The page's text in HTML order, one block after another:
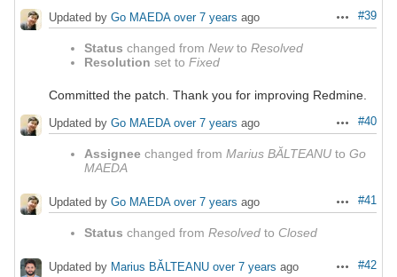
3322.patch
Actions
#39
Updated by Go MAEDA over 7 years ago
Status changed from Newto Resolved
Resolution set to Fixed
Committed the patch. Thank you for improving Redmine.
Actions
#40
Updated by Go MAEDA over 7 years ago
Assignee changed from Marius BĂLTEANU to Go
MAEDA
Actions
#41
Updated by Go MAEDA over 7 years ago
Status changed from Resolved to Closed
Actions
#42
Updated by Marius BĂLTEANU over 7 years ago